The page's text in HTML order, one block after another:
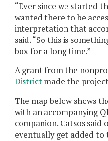
“Ever since we started
wanted there to be
interpretation that
said. “So this is
box for a long time.”
A grant from the
District made the
The map below shows
with an accompanying
companion. Catsos said
eventually get added to